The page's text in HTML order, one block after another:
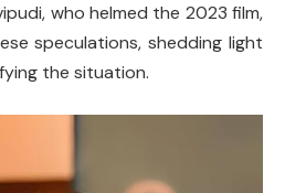
who helmed the 2023 film,
speculations, shedding light
the situation.